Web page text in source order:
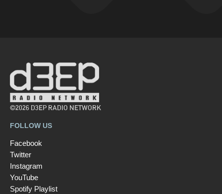
©2026 D3EP RADIO NETWORK
FOLLOW US
Facebook
Twitter
Instagram
YouTube
Spotify Playlist